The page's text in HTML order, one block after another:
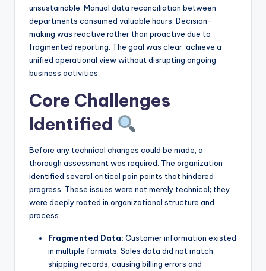
unsustainable. Manual data reconciliation between
departments consumed valuable hours. Decision-
making was reactive rather than proactive due to
fragmented reporting. The goal was clear: achieve a
unified operational view without disrupting ongoing
business activities.
Core Challenges
Identified
Before any technical changes could be made, a
thorough assessment was required. The organization
identified several critical pain points that hindered
progress. These issues were not merely technical; they
were deeply rooted in organizational structure and
process.
Fragmented Data: Customer information existed
in multiple formats. Sales data did not match
shipping records, causing billing errors and